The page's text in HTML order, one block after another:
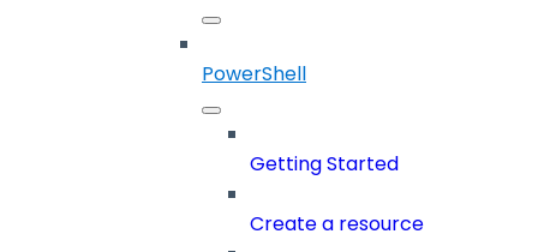
PowerShell
Getting Started
Create a resource